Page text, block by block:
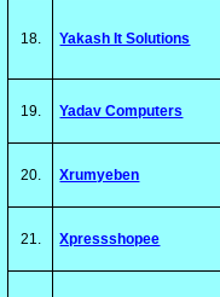
18. Yakash It Solutions
19. Yadav Computers
20. Xrumyeben
21. Xpressshopee